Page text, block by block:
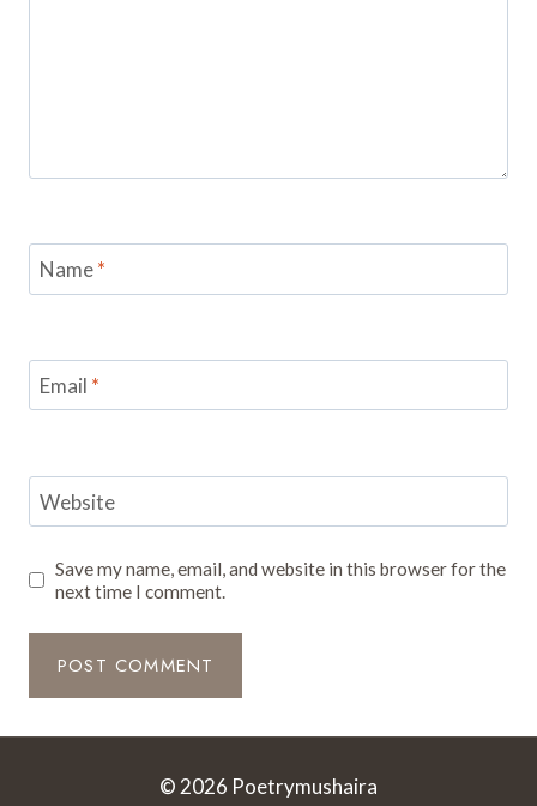
Name*
Email *
Website
Save my name, email, and website in this browser for the
next time I comment.
© 2026 Poetrymushaira